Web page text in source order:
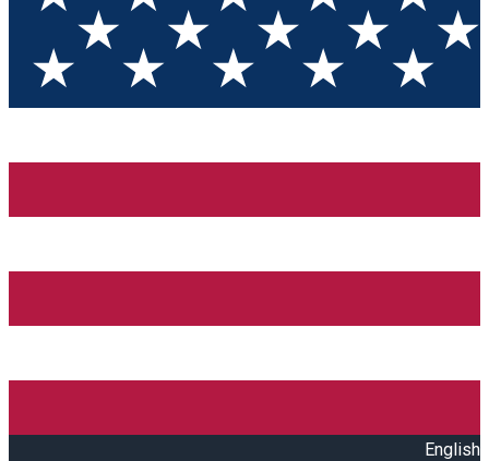
English